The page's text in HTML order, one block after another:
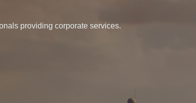
providing corporate services.